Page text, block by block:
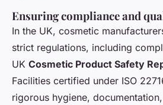
Ensuring compliance and
In the UK, cosmetic
strict regulations, including
UK Cosmetic Product Safety
Facilities certified under ISO
rigorous hygiene,